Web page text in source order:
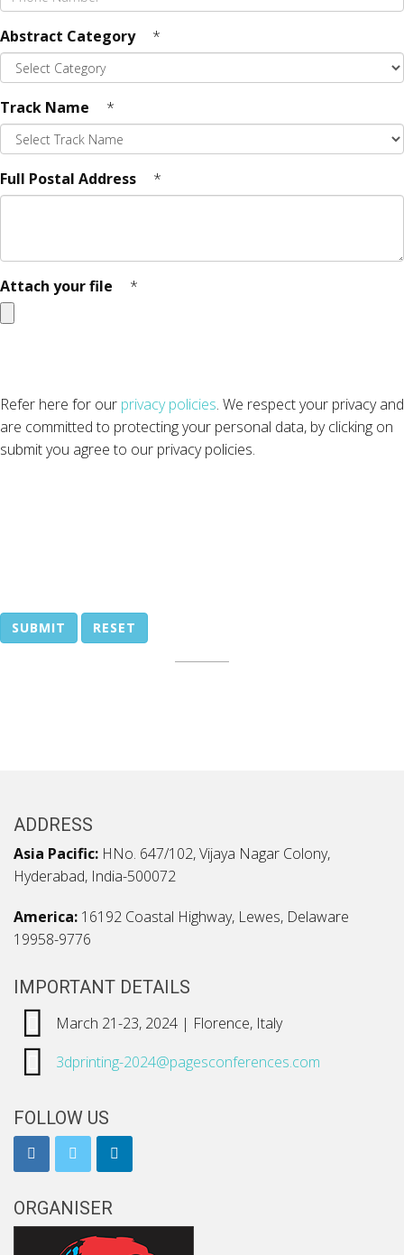
Abstract Category *
Track Name *
Full Postal Address *
Attach your file *
Refer here for our privacy policies. We respect your privacy and
are committed to protecting your personal data, by clicking on
submit you agree to our privacy policies.
SUBMIT RESET
ADDRESS
Asia Pacific: HNo. 647/102, Vijaya Nagar Colony,
Hyderabad, India-500072
America: 16192 Coastal Highway, Lewes, Delaware
19958-9776
IMPORTANT DETAILS
March 21-23, 2024 | Florence, Italy
3dprinting-2024@pagesconferences.com
FOLLOW US
ORGANISER